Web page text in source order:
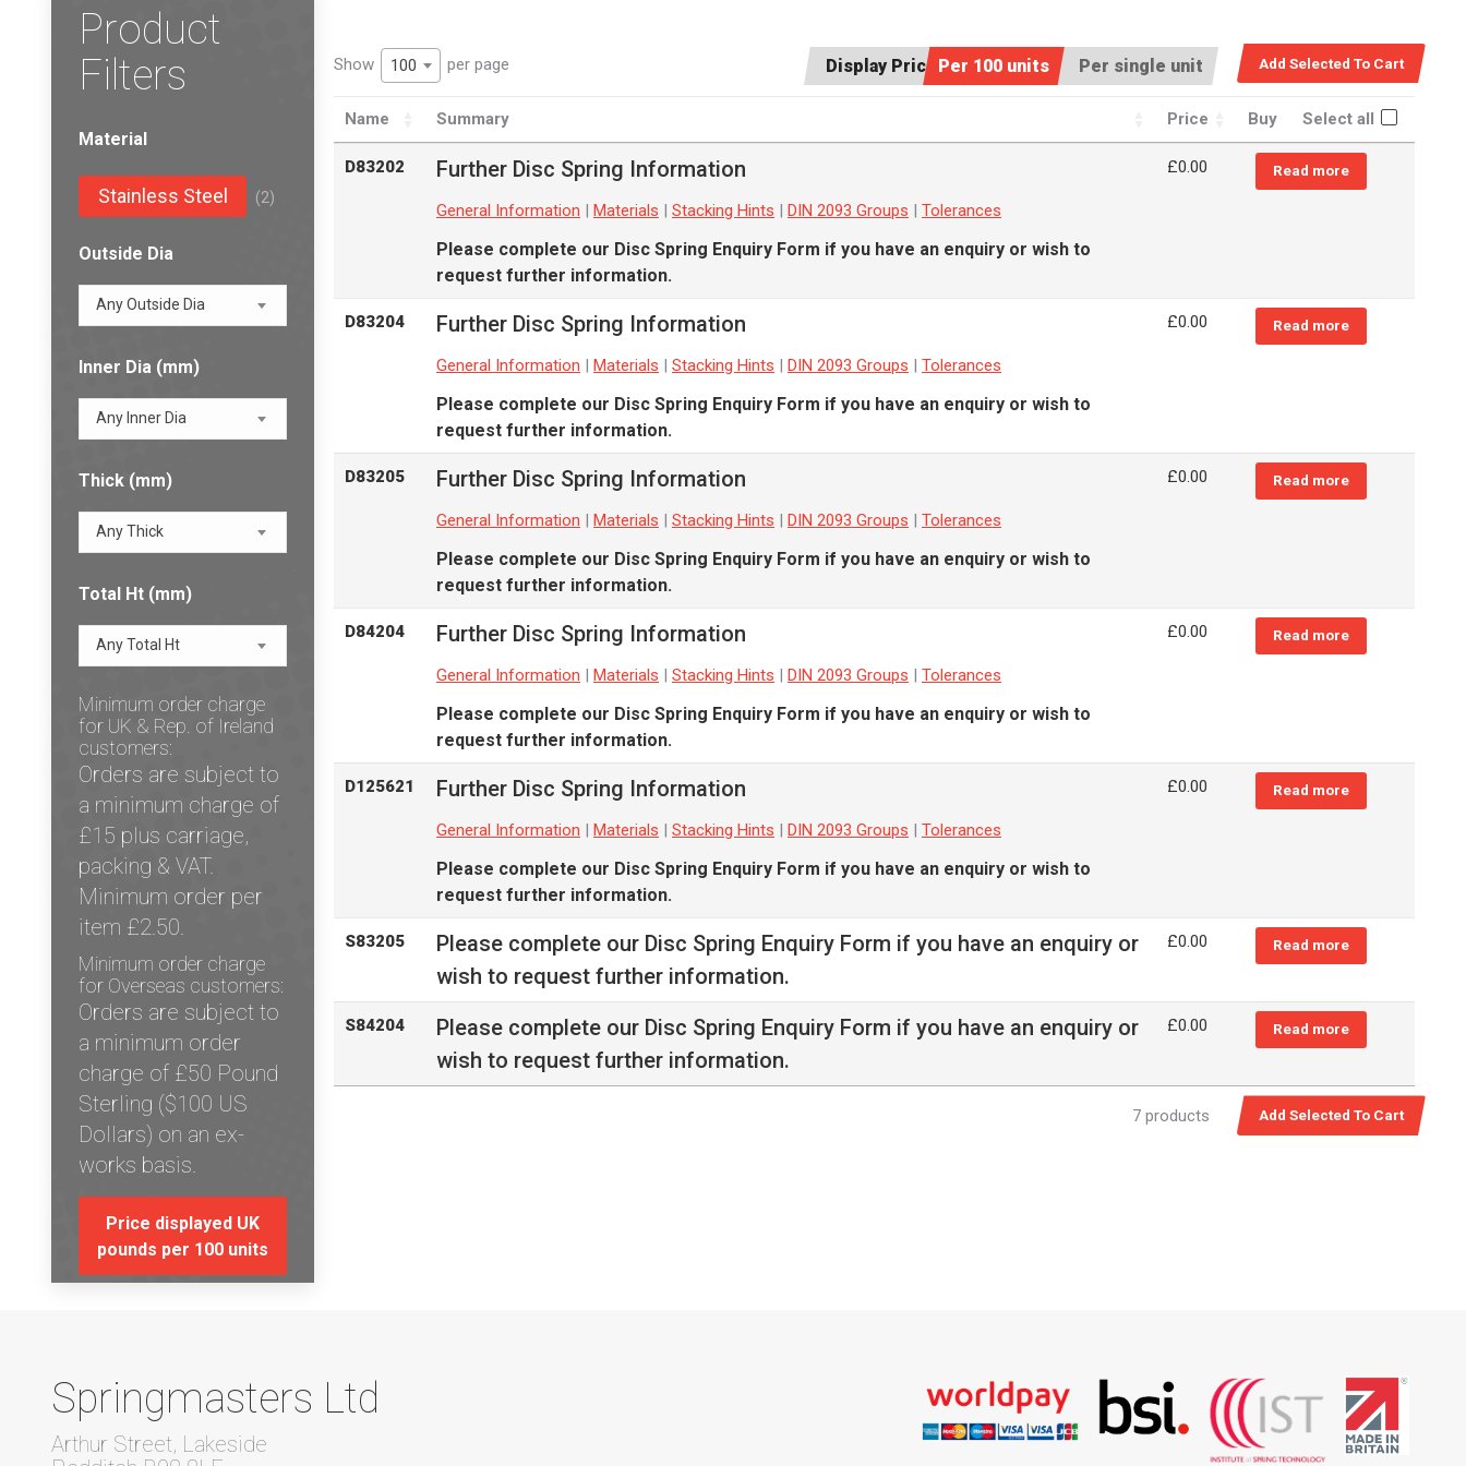
Display Price:Per 100 units Per single unit
Show 100 per page
Name Summary Price Buy Select all
D83202 Further Disc Spring Information
General Information Materials Stacking Hints DIN 2093 Groups Tolerances
Please complete our Disc Spring Enquiry Form if you have an enquiry or wish to
request further information.
£0.00 Read more
D83204 Further Disc Spring Information
General Information Materials Stacking Hints DIN 2093 Groups Tolerances
Please complete our Disc Spring Enquiry Form if you have an enquiry or wish to
request further information.
£0.00 Read more
D83205 Further Disc Spring Information
General Information Materials Stacking Hints DIN 2093 Groups Tolerances
Please complete our Disc Spring Enquiry Form if you have an enquiry or wish to
request further information.
£0.00 Read more
D84204 Further Disc Spring Information
General Information Materials Stacking Hints DIN 2093 Groups Tolerances
Please complete our Disc Spring Enquiry Form if you have an enquiry or wish to
request further information.
£0.00 Read more
D125621 Further Disc Spring Information
General Information Materials Stacking Hints DIN 2093 Groups Tolerances
Please complete our Disc Spring Enquiry Form if you have an enquiry or wish to
request further information.
£0.00 Read more
S83205 Please complete our Disc Spring Enquiry Form if you have an enquiry or
wish to request further information.
£0.00 Read more
S84204 Please complete our Disc Spring Enquiry Form if you have an enquiry or
wish to request further information.
£0.00 Read more
7 products
Product
Filters
Material
Stainless Steel (2)
Outside Dia
Any Outside Dia
Inner Dia (mm)
Any Inner Dia
Thick (mm)
Any Thick
Total Ht (mm)
Any Total Ht
Minimum order charge
for UK & Rep. of Ireland
customers:
Orders are subject to
a minimum charge of
£15 plus carriage,
packing & VAT.
Minimum order per
item £2.50.
Minimum order charge
for Overseas customers:
Orders are subject to
a minimum order
charge of £50 Pound
Sterling ($100 US
Dollars) on an ex-
works basis.
Price displayed UK
pounds per 100 units
Springmasters Ltd
Arthur Street, Lakeside